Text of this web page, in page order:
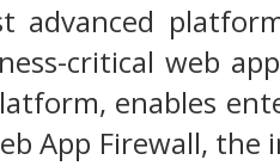
advanced
critical web
enables
App Firewall,